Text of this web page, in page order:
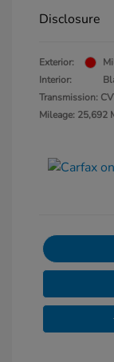
Disclosure
Exterior:
Interior:
Transmission:
Mileage: 25,692